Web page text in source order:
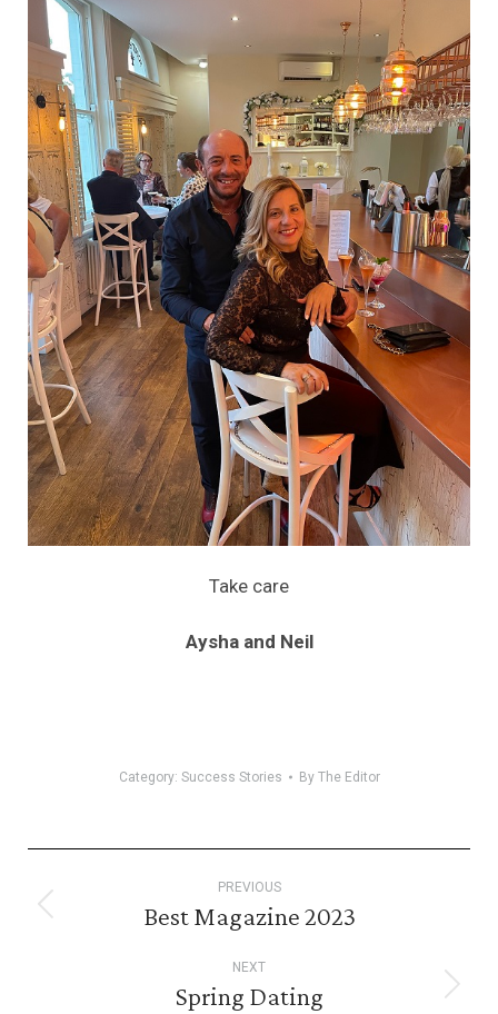
Take care
Aysha and Neil
Category: Success Stories By The Editor
navigation
PREVIOUS
Previous
Best Magazine 2023
NEXT
Next
Spring Dating